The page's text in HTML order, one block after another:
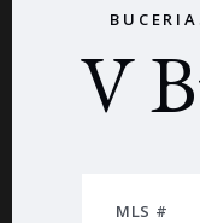
V
MLS #